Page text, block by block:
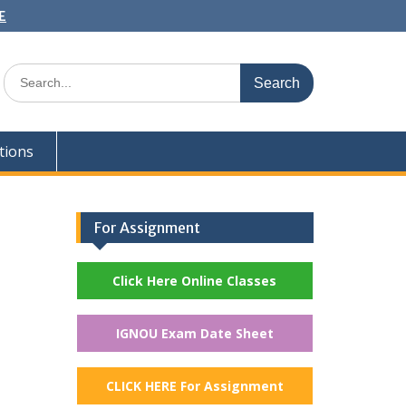
Search
for:
For Assignment
Click Here Online Classes
IGNOU Exam Date Sheet
CLICK HERE For Assignment